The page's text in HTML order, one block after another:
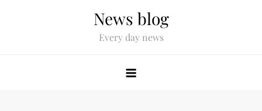
News blog
Every day news